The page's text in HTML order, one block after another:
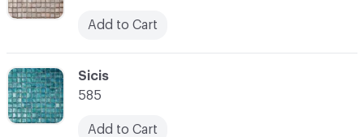
C-000029
Sicis
585
Add to Cart
Add to Cart